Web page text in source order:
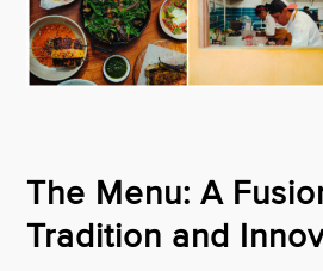
The Menu: A
Tradition and